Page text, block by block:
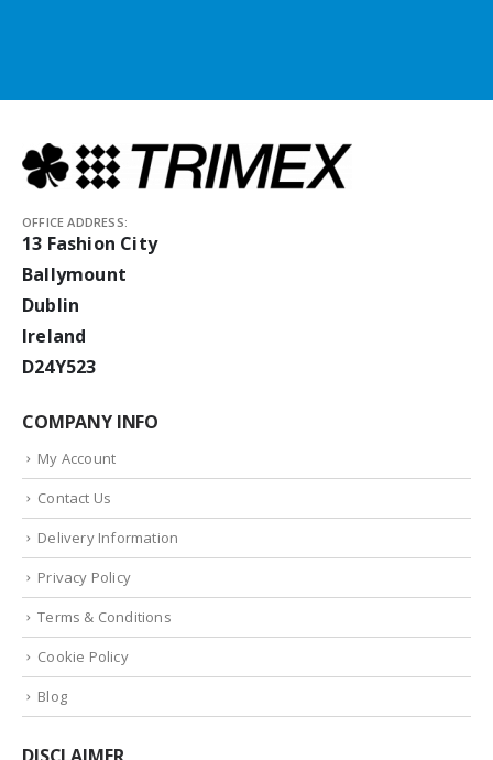
OFFICE ADDRESS:
13 Fashion City
Ballymount
Dublin
Ireland
D24Y523
COMPANY INFO
My Account
Contact Us
Delivery Information
Privacy Policy
Terms & Conditions
Cookie Policy
Blog